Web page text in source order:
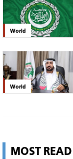
World
World
MOST READ